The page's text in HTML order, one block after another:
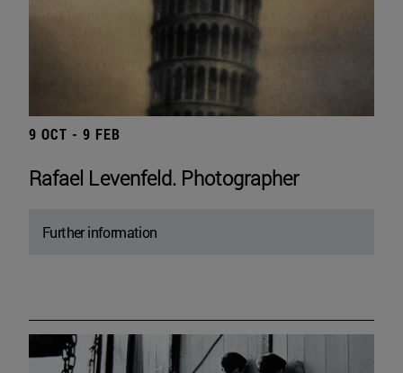
9 OCT - 9 FEB
Rafael Levenfeld. Photographer
Further information